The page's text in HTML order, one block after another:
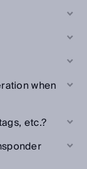
when
etc.?